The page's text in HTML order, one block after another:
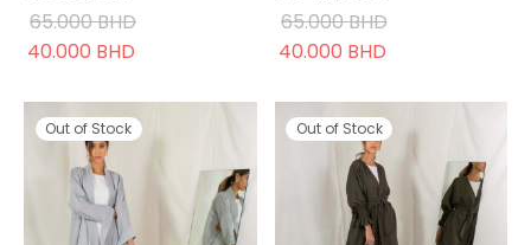
65.000BHD
Original
65.000 BHD.
40.000 BHD
40.000 BHD.
65.000BHD
Original
65.000 BHD.
40.000 BHD
40.000 BHD.
Out of Stock Out of Stock